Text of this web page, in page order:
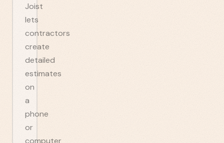
Joist
lets
contractors
create
detailed
estimates
on
a
phone
or
computer